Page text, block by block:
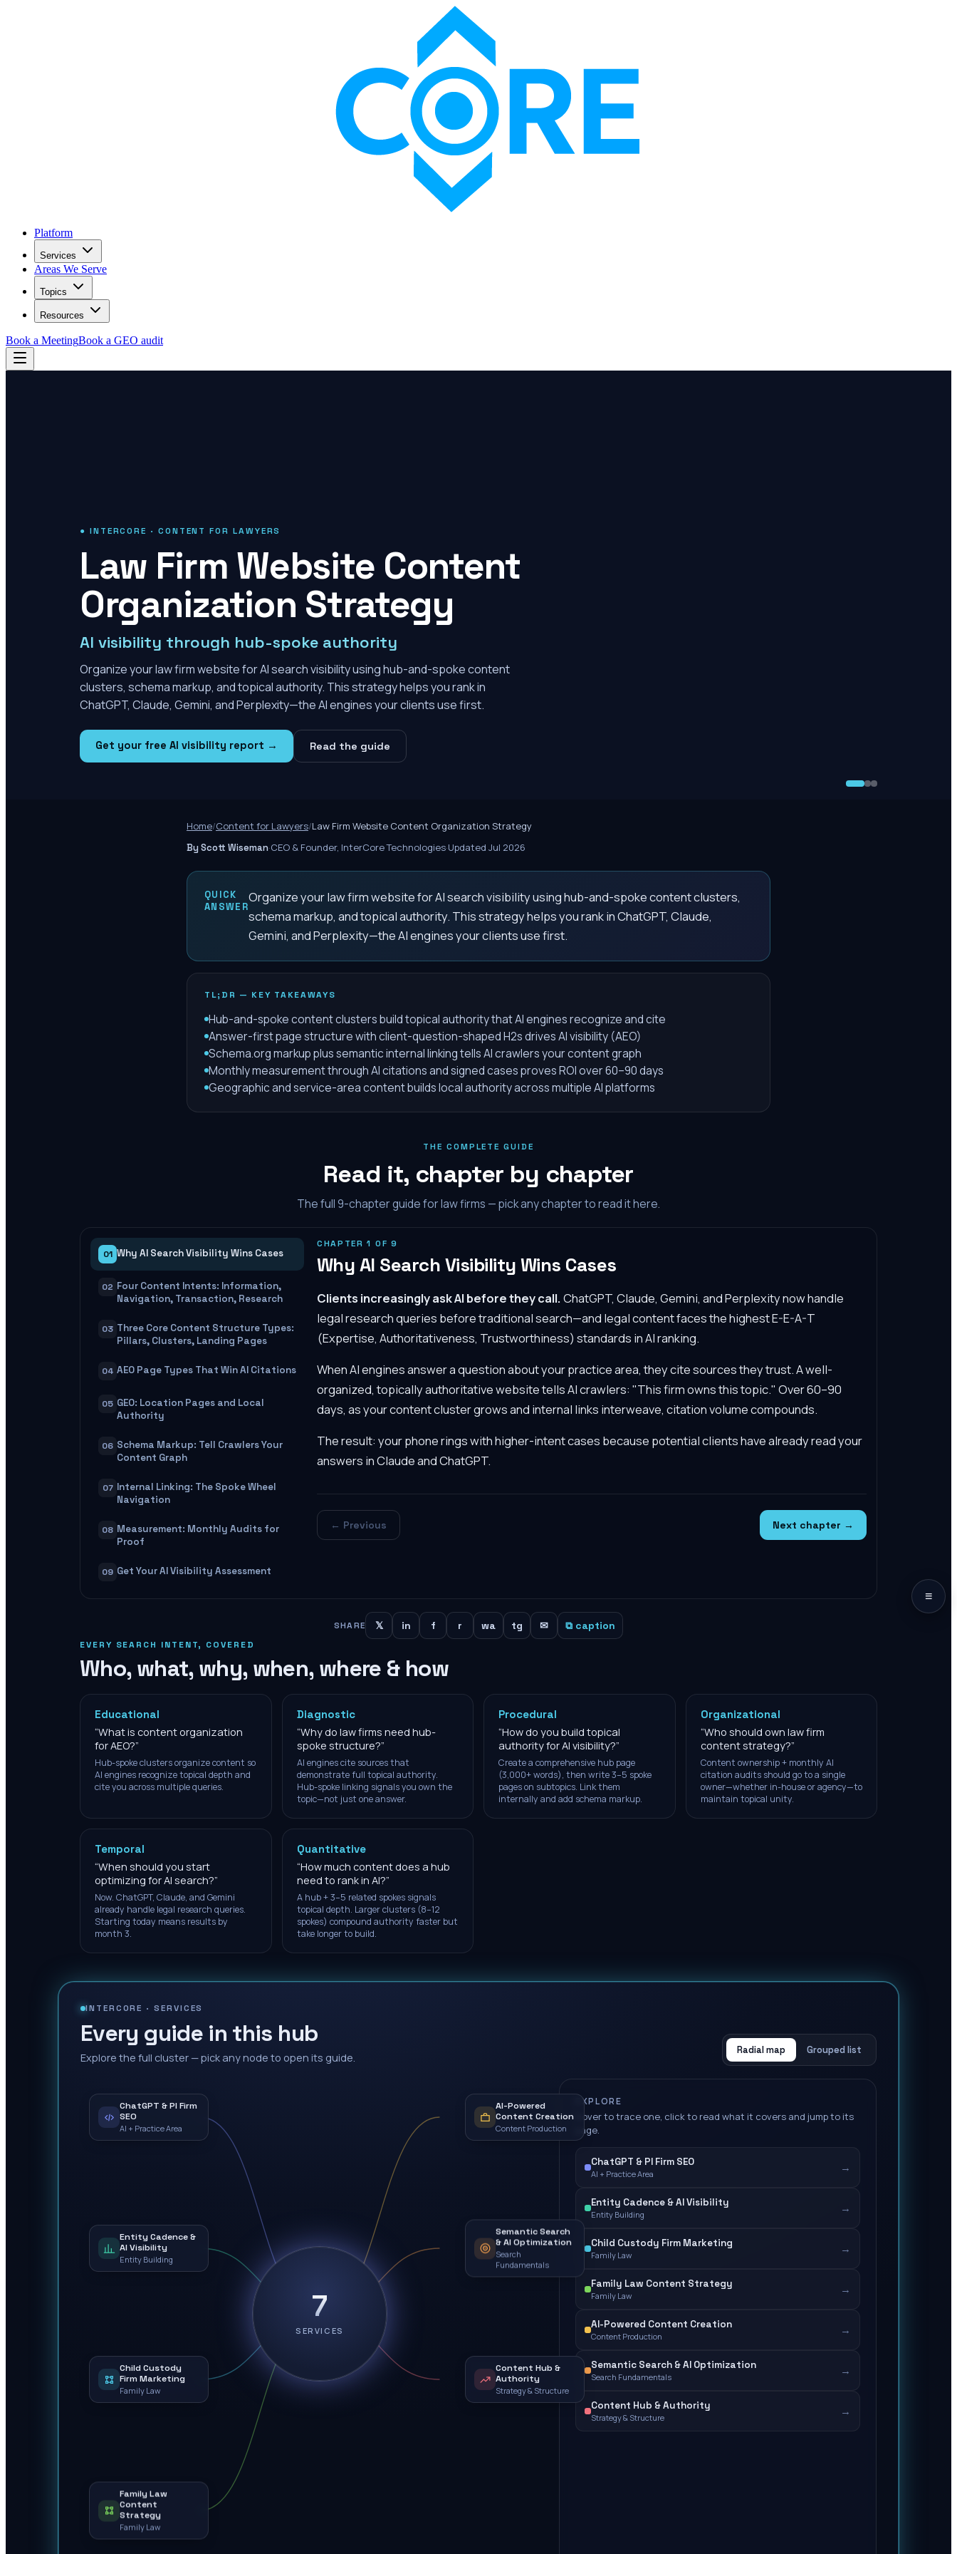
Platform
Services
Areas We Serve
Topics
Resources
Book a MeetingBook a GEO audit
≡
● INTERCORE · CONTENT FOR LAWYERS
Law Firm Website Content
Organization Strategy
AI visibility through hub-spoke authority
Organize your law firm website for AI search visibility using hub-and-spoke content
clusters, schema markup, and topical authority. This strategy helps you rank in
ChatGPT, Claude, Gemini, and Perplexity—the AI engines your clients use first.
Get your free AI visibility report → Read the guide
Home/Content for Lawyers/Law Firm Website Content Organization Strategy
By Scott Wiseman·CEO & Founder, InterCore Technologies·Updated Jul 2026
QUICK
ANSWER
Organize your law firm website for AI search visibility using hub-and-spoke content clusters,
schema markup, and topical authority. This strategy helps you rank in ChatGPT, Claude,
Gemini, and Perplexity—the AI engines your clients use first.
TL;DR — KEY TAKEAWAYS
Hub-and-spoke content clusters build topical authority that AI engines recognize and cite
Answer-first page structure with client-question-shaped H2s drives AI visibility (AEO)
Schema.org markup plus semantic internal linking tells AI crawlers your content graph
Monthly measurement through AI citations and signed cases proves ROI over 60–90 days
Geographic and service-area content builds local authority across multiple AI platforms
THE COMPLETE GUIDE
Read it, chapter by chapter
The full9-chapter guide for law firms — pick any chapter to read it here.
01 Why AI Search Visibility Wins Cases
02 Four Content Intents: Information,
Navigation, Transaction, Research
03 Three Core Content Structure Types:
Pillars, Clusters, Landing Pages
04 AEO Page Types That Win AI Citations
05 GEO: Location Pages and Local
Authority
06 Schema Markup: Tell Crawlers Your
Content Graph
07 Internal Linking: The Spoke Wheel
Navigation
08 Measurement: Monthly Audits for
Proof
09 Get Your AI Visibility Assessment
CHAPTER1 OF 9
Why AI Search Visibility Wins Cases
Clients increasingly ask AI before they call.ChatGPT, Claude, Gemini, and Perplexity now handle
legal research queries before traditional search—and legal content faces the highest E-E-A-T
(Expertise, Authoritativeness, Trustworthiness) standards in AI ranking.
When AI engines answer a question about your practice area, they cite sources they trust. A well-
organized, topically authoritative website tells AI crawlers: "This firm owns this topic." Over 60–90
days, as your content cluster grows and internal links interweave, citation volume compounds.
The result: your phone rings with higher-intent cases because potential clients have already read your
answers in Claude and ChatGPT.
← Previous Next chapter →
SHARE 𝕏 in f r wa tg ✉ ⧉ caption
EVERY SEARCH INTENT, COVERED
Who, what, why, when, where & how
Educational
“What is content organization
for AEO?”
Hub-spoke clusters organize content so
AI engines recognize topical depth and
cite you across multiple queries.
Diagnostic
“Why do law firms need hub-
spoke structure?”
AI engines cite sources that
demonstrate full topical authority.
Hub-spoke linking signals you own the
topic—not just one answer.
Procedural
“How do you build topical
authority for AI visibility?”
Create a comprehensive hub page
(3,000+ words), then write 3–5 spoke
pages on subtopics. Link them
internally and add schema markup.
Organizational
“Who should own law firm
content strategy?”
Content ownership + monthly AI
citation audits should go to a single
owner—whether in-house or agency—to
maintain topical unity.
Temporal
“When should you start
optimizing for AI search?”
Now. ChatGPT, Claude, and Gemini
already handle legal research queries.
Starting today means results by
month 3.
Quantitative
“How much content does a hub
need to rank in AI?”
A hub + 3–5 related spokes signals
topical depth. Larger clusters (8–12
spokes) compound authority faster but
take longer to build.
INTERCORE ·SERVICES
Every guide in this hub
Explore the full cluster — pick any node to open its guide.
Radial map Grouped list
7
SERVICES
ChatGPT & PI Firm
SEO
AI + Practice Area
Entity Cadence &
AI Visibility
Entity Building
Child Custody
Firm Marketing
Family Law
Family Law
Content
Strategy
Family Law
AI-Powered
Content Creation
Content Production
Semantic Search
& AI Optimization
Search
Fundamentals
Content Hub &
Authority
Strategy & Structure
EXPLORE
Hover to trace one, click to read what it covers and jump to its
page.
ChatGPT & PI Firm SEO
AI + Practice Area →
Entity Cadence & AI Visibility
Entity Building →
Child Custody Firm Marketing
Family Law →
Family Law Content Strategy
Family Law →
AI-Powered Content Creation
Content Production →
Semantic Search & AI Optimization
Search Fundamentals →
Content Hub & Authority
Strategy & Structure →